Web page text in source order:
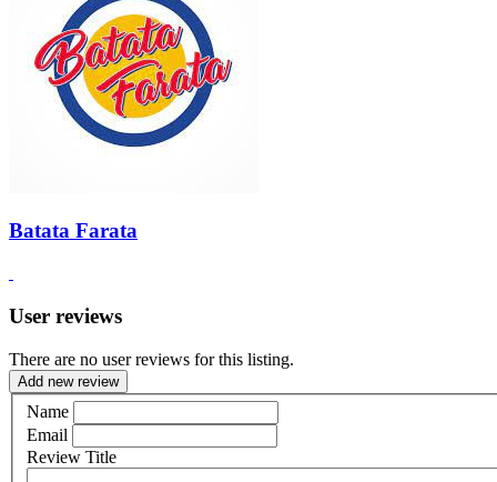
Batata Farata
User reviews
There are no user reviews for this listing.
Add new review
Name
Email
Review Title